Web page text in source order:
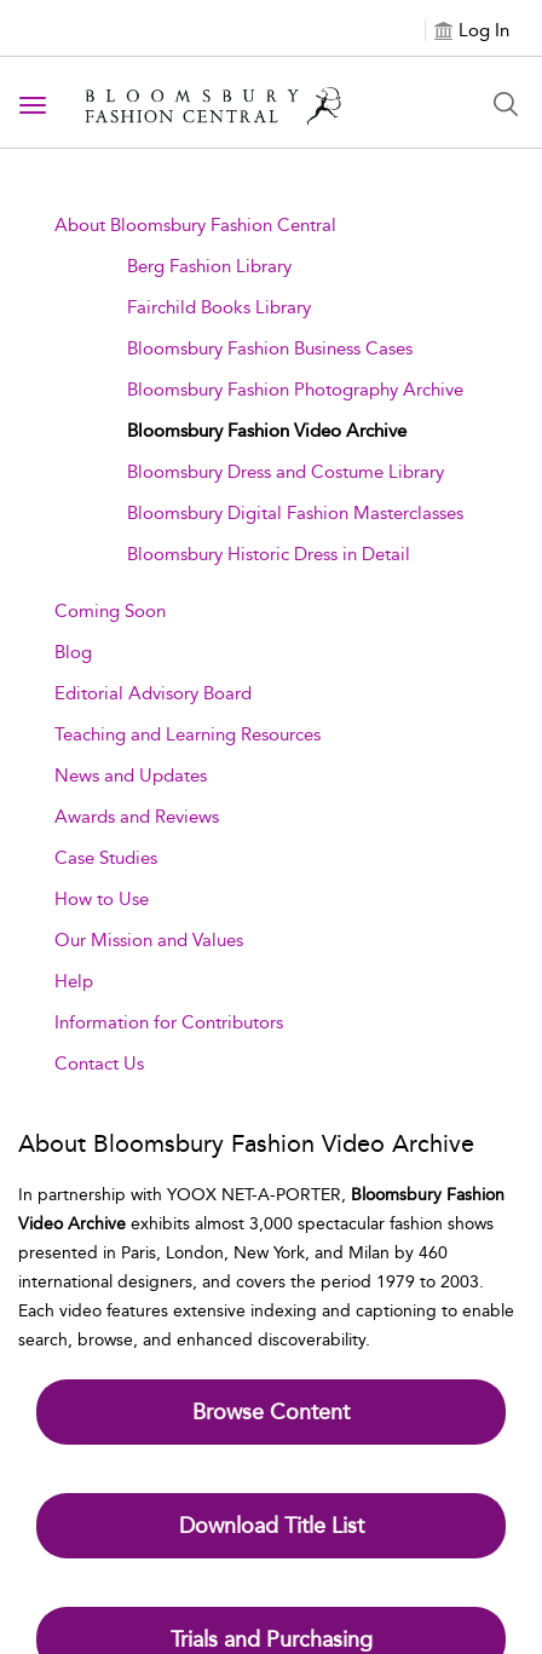
Log In
Toggle navigation
About Bloomsbury Fashion Central
Berg Fashion Library
Fairchild Books Library
Bloomsbury Fashion Business Cases
Bloomsbury Fashion Photography Archive
Bloomsbury Fashion Video Archive
Bloomsbury Dress and Costume Library
Bloomsbury Digital Fashion Masterclasses
Bloomsbury Historic Dress in Detail
Coming Soon
Blog
Editorial Advisory Board
Teaching and Learning Resources
News and Updates
Awards and Reviews
Case Studies
How to Use
Our Mission and Values
Help
Information for Contributors
Contact Us
About Bloomsbury Fashion Video Archive
In partnership with YOOX NET-A-PORTER, Bloomsbury Fashion
Video Archive exhibits almost 3,000 spectacular fashion shows
presented in Paris, London, New York, and Milan by 460
international designers, and covers the period 1979 to 2003.
Each video features extensive indexing and captioning to enable
search, browse, and enhanced discoverability.
Browse Content
Download Title List
Trials and Purchasing